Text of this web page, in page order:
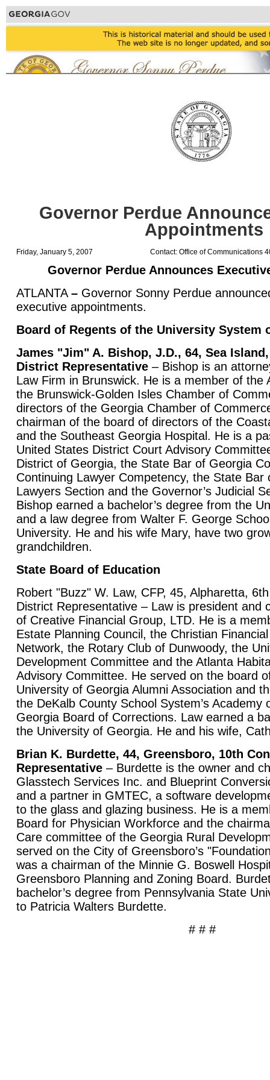
Governor Perdue
Appointments
Friday, January 5, 2007 Contact: Office of Communications
Governor Perdue Announces
ATLANTA – Governor Sonny Perdue
executive appointments.
Board of Regents of the University System
James "Jim" A. Bishop, J.D., 64, Sea
District Representative – Bishop is an
Law Firm in Brunswick. He is a member of the
the Brunswick-Golden Isles Chamber of
directors of the Georgia Chamber of
chairman of the board of directors of the
and the Southeast Georgia Hospital. He is a
United States District Court Advisory
District of Georgia, the State Bar of Georgia
Continuing Lawyer Competency, the State Bar
Lawyers Section and the Governor’s Judicial
Bishop earned a bachelor’s degree from the
and a law degree from Walter F. George
University. He and his wife Mary, have two
grandchildren.
State Board of Education
Robert "Buzz" W. Law, CFP, 45, Alpharetta,
District Representative – Law is president and
of Creative Financial Group, LTD. He is a
Estate Planning Council, the Christian
Network, the Rotary Club of Dunwoody, the
Development Committee and the Atlanta
Advisory Committee. He served on the board
University of Georgia Alumni Association and
the DeKalb County School System’s Academy
Georgia Board of Corrections. Law earned a
the University of Georgia. He and his wife,
Brian K. Burdette, 44, Greensboro, 10th
Representative – Burdette is the owner and
Glasstech Services Inc. and Blueprint
and a partner in GMTEC, a software
to the glass and glazing business. He is a
Board for Physician Workforce and the
Care committee of the Georgia Rural
served on the City of Greensboro’s
was a chairman of the Minnie G. Boswell
Greensboro Planning and Zoning Board.
bachelor’s degree from Pennsylvania State
to Patricia Walters Burdette.
# # #